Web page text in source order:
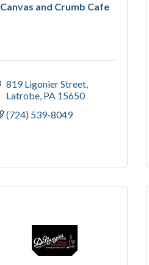
Canvas and Crumb Cafe
819 Ligonier Street
Latrobe PA 15650
(724) 539-8049